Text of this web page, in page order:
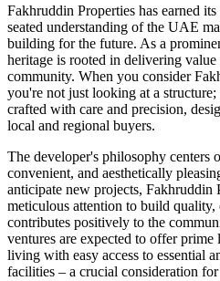
Fakhruddin Properties has earned
seated understanding of the UAE
building for the future. As a
heritage is rooted in delivering
community. When you consider
you're not just looking at a
crafted with care and precision,
local and regional buyers.
The developer's philosophy centers
convenient, and aesthetically
anticipate new projects, Fakhruddin
meticulous attention to build
contributes positively to the
ventures are expected to offer
living with easy access to essential
facilities – a crucial consideration